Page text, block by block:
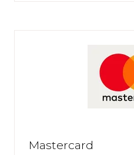
Mastercard